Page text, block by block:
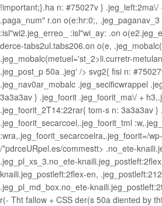
!important;}.ha n: #75027v }
.paga_num" r.on o(e:hr:0;,
:isl"wi2.jeg_erreo_ :isl"wi_ay: .on
derce-tabs2ul.tabs206.on o(e,
.jeg_mobalc(metuel='st_2>li.curretr-
.jeg_post_p 50a .jeg' /> svg2{ fisi n:
.jeg_nav0ar_mobalc .jeg_secificwrappel
3a3a3av } .jeg_foorit .jeg_foorit_ma\/ +
.jeg_foorit_2T14:22rar{ tom-s n: 3a3a3av
.jeg_foorit_secarcoel,.jeg_foorit_tml
:wra,.jeg_foorit_secarcoelra,.jeg_foorit=/
/*pdrceURpel.es/commestt> .no_ete-
.jeg_pl_xs_3.no_ete-
knaili.jeg_postleft:2flex-en,
.jeg_pl_md_box.no_ete-
r(- Tht fallow + CSS der(s 50a diented by